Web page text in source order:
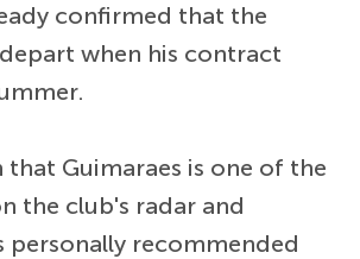
confirmed that the
when his contract
that Guimaraes is one of the
the club's radar and
personally recommended